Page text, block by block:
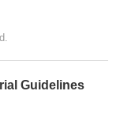
Guidelines